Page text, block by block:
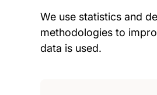
We use statistics and
methodologies to
data is used.